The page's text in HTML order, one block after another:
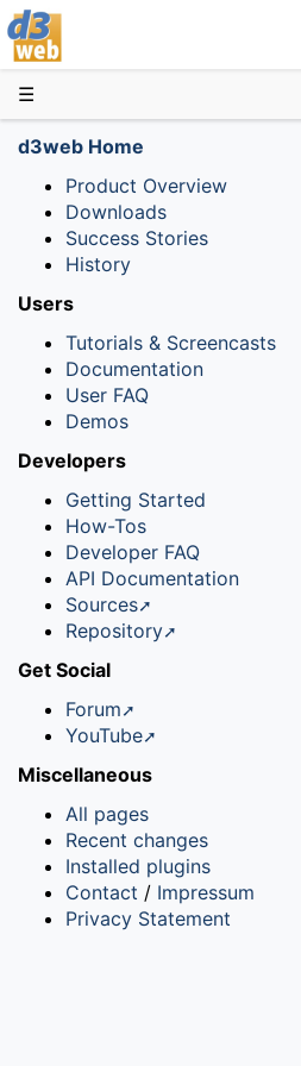
☰
d3web Home
Product Overview
Downloads
Success Stories
History
Users
Tutorials & Screencasts
Documentation
User FAQ
Demos
Developers
Getting Started
How-Tos
Developer FAQ
API Documentation
Sources
Repository
Get Social
Forum
YouTube
Miscellaneous
All pages
Recent changes
Installed plugins
Contact / Impressum
Privacy Statement